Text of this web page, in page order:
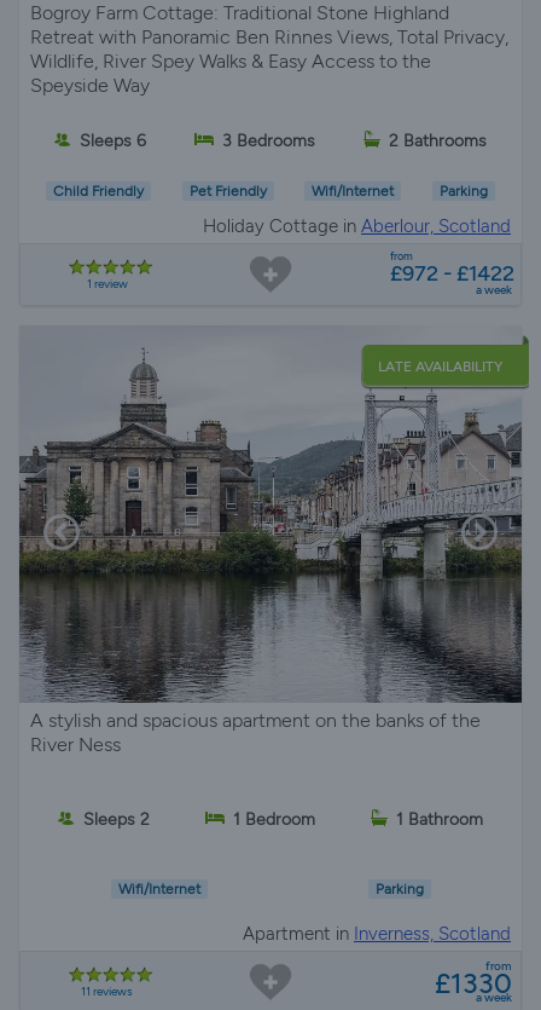
Bogroy Farm Cottage: Traditional Stone Highland
Retreat with Panoramic Ben Rinnes Views, Total Privacy,
Wildlife, River Spey Walks & Easy Access to the
Speyside Way
Sleeps 6 3 Bedrooms 2 Bathrooms
Child Friendly Pet Friendly Wifi/Internet Parking
Holiday Cottage in Aberlour, Scotland
1 review
from
£972 - £1422
a week
LATE AVAILABILITY
A stylish and spacious apartment on the banks of the
River Ness
Sleeps 2 1 Bedroom 1 Bathroom
Wifi/Internet Parking
Apartment in Inverness, Scotland
11 reviews
from
£1330
a week